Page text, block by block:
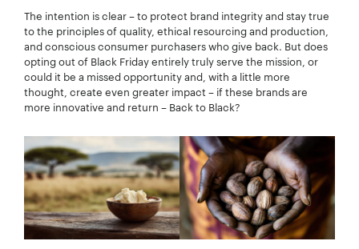
The intention is clear – to protect brand integrity and stay true
to the principles of quality, ethical resourcing and production,
and conscious consumer purchasers who give back. But does
opting out of Black Friday entirely truly serve the mission, or
could it be a missed opportunity and, with a little more
thought, create even greater impact – if these brands are
more innovative and return – Back to Black?